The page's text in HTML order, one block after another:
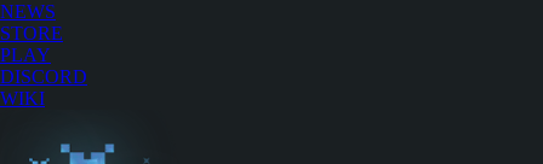
NEWS
STORE
PLAY
DISCORD
WIKI